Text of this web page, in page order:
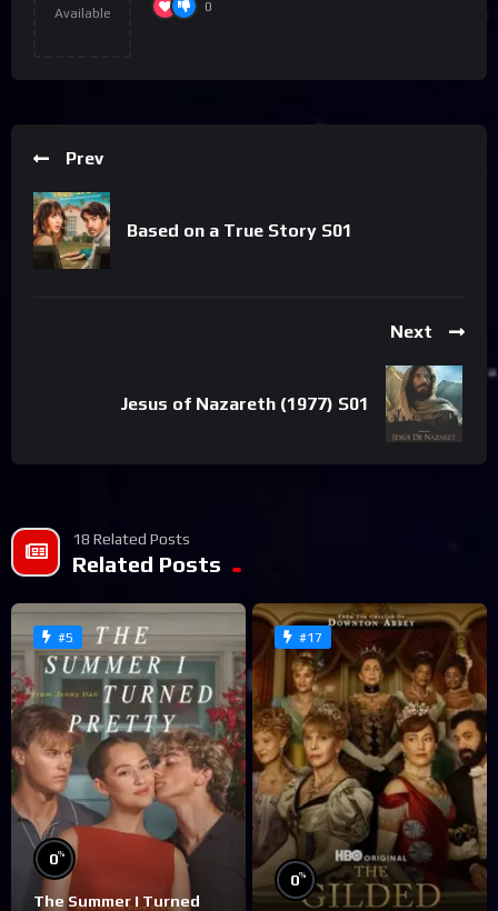
Available 0
Prev
Based on a True Story S01
Next
Jesus of Nazareth (1977) S01
18 Related Posts
Related Posts
#5
0%
The Summer I Turned
#17
0%